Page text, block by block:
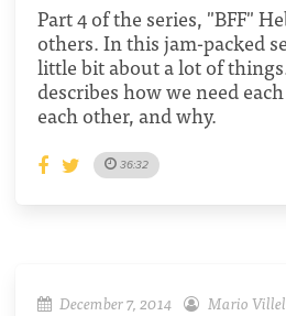
Part 4 of the series, "BFF"
others. In this jam-packed
little bit about a lot of
describes how we need
each other, and why.
36:32
December 7, 2014 Mario